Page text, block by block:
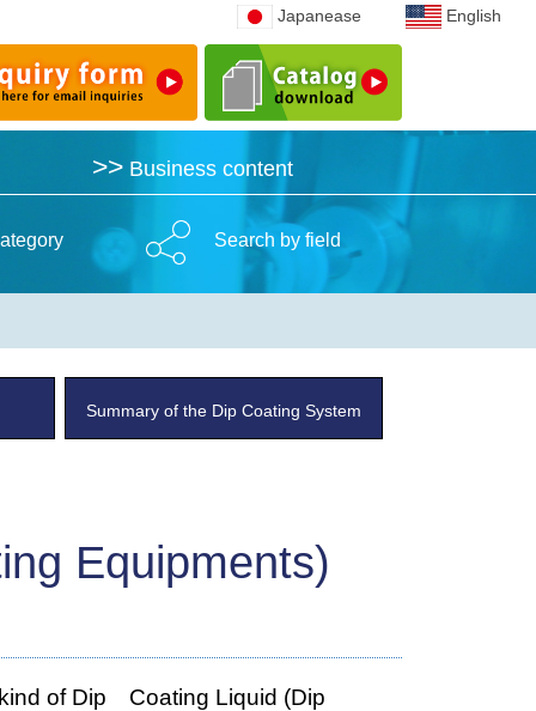
Japanease English
>>Business content
Japanease English
>>Business content
Search by field
Summary of the Dip Coating System
Equipments)
of Dip Coating Liquid (Dip